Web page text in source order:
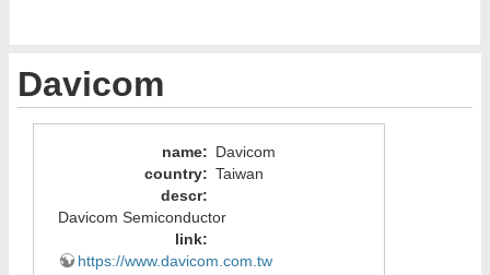
Davicom
name: Davicom
country: Taiwan
descr:
Davicom Semiconductor
link:
https://www.davicom.com.tw